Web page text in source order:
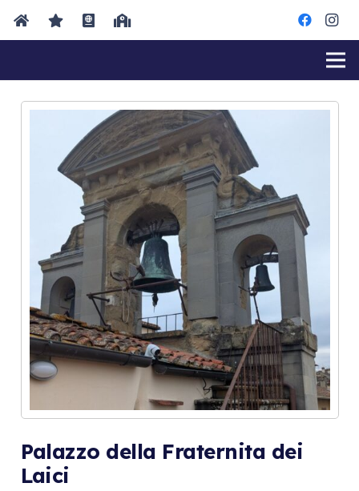
Palazzo della Fraternita dei
Laici